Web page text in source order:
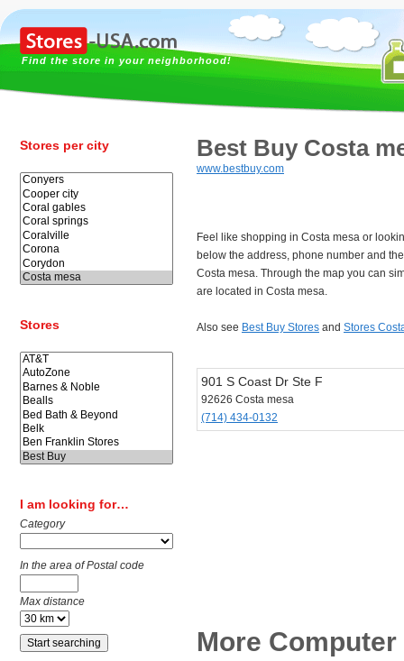
Find the store in your neighborhood!
Stores per city
Stores
I am looking for…
Category
In the area of Postal code
Max distance
Best Buy Costa
www.bestbuy.com
Feel like shopping in Costa mesa or
below the address, phone number and
Costa mesa. Through the map you can
are located in Costa mesa.
Also see Best Buy Stores and Stores
901 S Coast Dr Ste F
92626 Costa mesa
(714) 434-0132
More